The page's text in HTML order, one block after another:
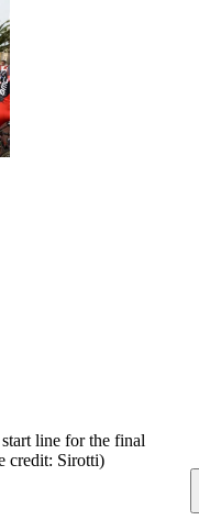
line for the final
credit: Sirotti)